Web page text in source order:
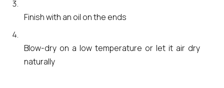
Finish with an oil on the ends
Blow-dry on a low temperature or let it air dry
naturally